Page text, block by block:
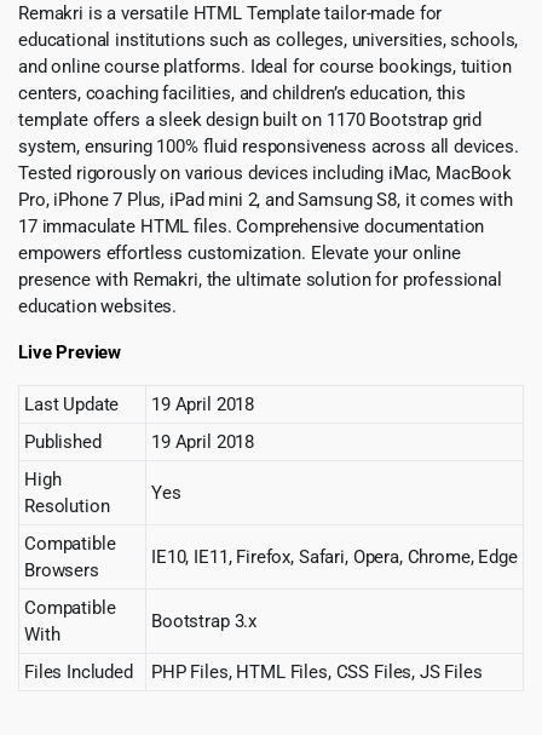
Remakri is a versatile HTML Template tailor-made for
educational institutions such as colleges, universities, schools,
and online course platforms. Ideal for course bookings, tuition
centers, coaching facilities, and children’s education, this
template offers a sleek design built on 1170 Bootstrap grid
system, ensuring 100% fluid responsiveness across all devices.
Tested rigorously on various devices including iMac, MacBook
Pro, iPhone 7 Plus, iPad mini 2, and Samsung S8, it comes with
17 immaculate HTML files. Comprehensive documentation
empowers effortless customization. Elevate your online
presence with Remakri, the ultimate solution for professional
education websites.
Live Preview
Last Update
19 April 2018
Published
19 April 2018
High
Resolution
Yes
Compatible
Browsers
IE10, IE11, Firefox, Safari, Opera, Chrome, Edge
Compatible
With
Bootstrap 3.x
Files Included PHP Files, HTML Files, CSS Files, JS Files